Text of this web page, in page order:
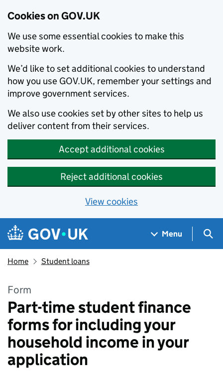
Cookies on GOV.UK
We use some essential cookies to make this
website work.
We’d like to set additional cookies to understand
how you use GOV.UK, remember your settings and
improve government services.
We also use cookies set by other sites to help us
deliver content from their services.
Accept additional cookies
Reject additional cookies
View cookies
Skip to main content
Navigation menu
Menu
Home Student loans
Form
Part-time student finance
forms for including your
household income in your
application